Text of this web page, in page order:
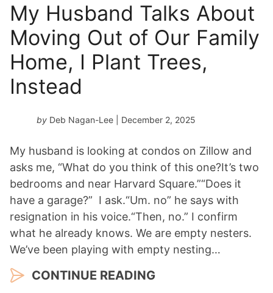
My Husband Talks About
Moving Out of Our Family
Home, I Plant Trees,
Instead
by Deb Nagan-Lee | December 2, 2025
My husband is looking at condos on Zillow and
asks me, “What do you think of this one?It’s two
bedrooms and near Harvard Square.”“Does it
have a garage?” I ask.“Um. no” he says with
resignation in his voice.“Then, no.” I confirm
what he already knows. We are empty nesters.
We’ve been playing with empty nesting…
CONTINUE READING